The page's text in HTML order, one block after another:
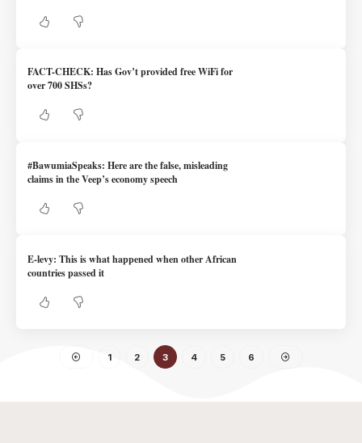
FACT-CHECK: Has Gov’t provided free WiFi for
over 700 SHSs?
#BawumiaSpeaks: Here are the false, misleading
claims in the Veep’s economy speech
E-levy: This is what happened when other African
countries passed it
1 2 3 4 5 6